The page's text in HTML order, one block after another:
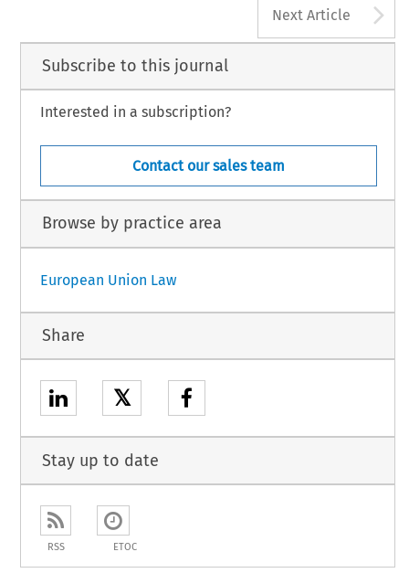
Next Article
Subscribe to this journal
Interested in a subscription?
Contact our sales team
Browse by practice area
European Union Law
Share
𝕏
Stay up to date
RSS ETOC